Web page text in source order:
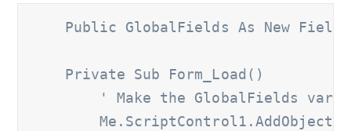
Public GlobalFields As New Fields
    Private Sub Form_Load()
' Make the GlobalFields
Me.ScriptControl1.AddObject